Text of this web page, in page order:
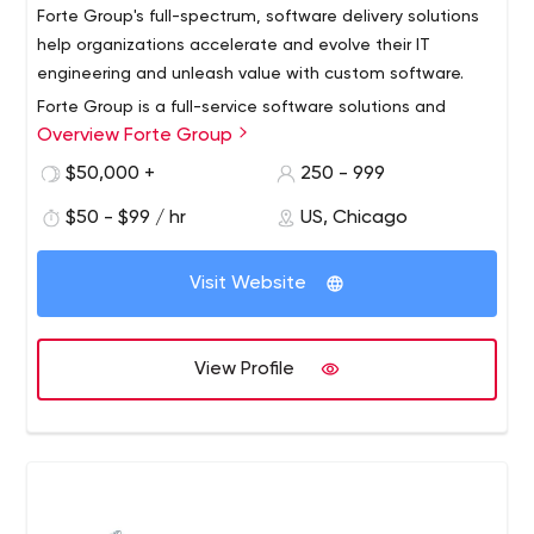
Forte Group's full-spectrum, software delivery solutions
help organizations accelerate and evolve their IT
engineering and unleash value with custom software.
Forte Group is a full-service software solutions and
managed services resource for businesses seeking
exceptional engineering talent and extraordinary
and technology companies to accelerate and evolve
applications that consistently achieve valuable business
We’re headquartered in Chicago, with delivery offices in
Belarus and Ukraine.
Overview Forte Group
$50,000 +
250 - 999
$50 - $99 / hr US, Chicago
Visit Website
View Profile